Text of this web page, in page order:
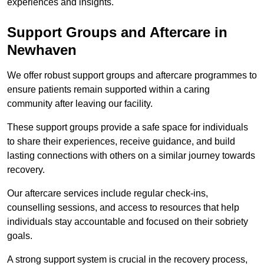
Support Groups and Aftercare in
Newhaven
We offer robust support groups and aftercare programmes to
ensure patients remain supported within a caring
community after leaving our facility.
These support groups provide a safe space for individuals
to share their experiences, receive guidance, and build
lasting connections with others on a similar journey towards
recovery.
Our aftercare services include regular check-ins,
counselling sessions, and access to resources that help
individuals stay accountable and focused on their sobriety
goals.
A strong support system is crucial in the recovery process,